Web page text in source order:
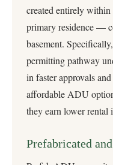
created entirely
primary residence —
basement.
permitting pathway
in faster approvals
affordable ADU
they earn lower rental
Prefabricated